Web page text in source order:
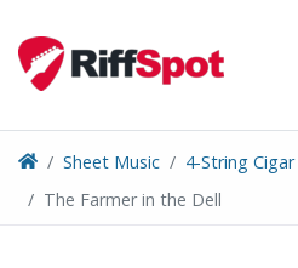
content
Sheet Music
4-String
The Farmer in the Dell